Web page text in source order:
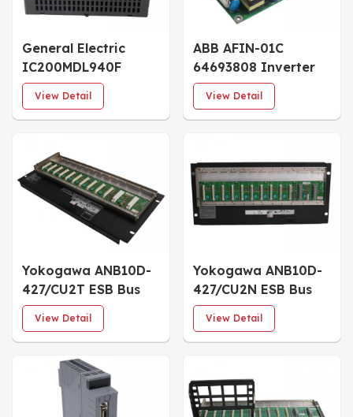
General Electric
IC200MDL940F
Relay Output
Modules
View Detail
ABB AFIN-01C
64693808 Inverter
Power Board
View Detail
Yokogawa ANB10D-
427/CU2T ESB Bus
Node Units
View Detail
Yokogawa ANB10D-
427/CU2N ESB Bus
Node Units
View Detail